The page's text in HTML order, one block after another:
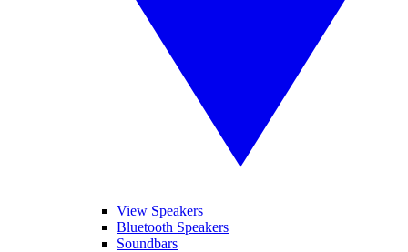
View Speakers
Bluetooth Speakers
Soundbars